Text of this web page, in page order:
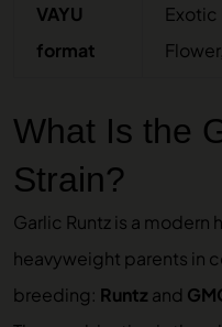
VAYU
format
Exotic
What Is the
Strain?
Garlic Runtz is a
heavyweight parents in
breeding: Runtz and